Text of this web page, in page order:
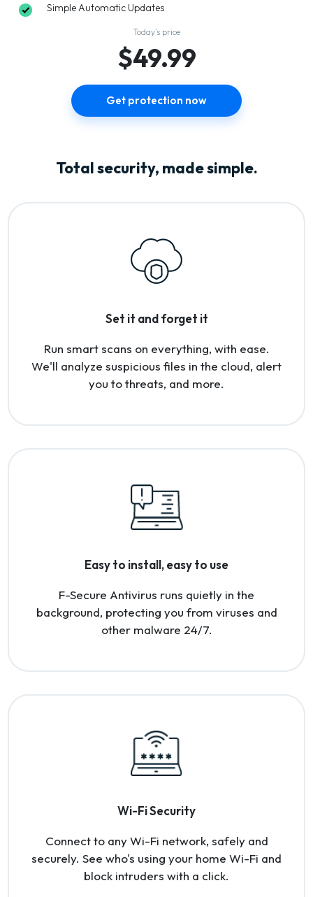
Simple Automatic Updates
Today’s price
$49.99
Get protection now
Total security, made simple.
Set it and forget it
Run smart scans on everything, with ease.
We'll analyze suspicious files in the cloud, alert
you to threats, and more.
Easy to install, easy to use
F-Secure Antivirus runs quietly in the
background, protecting you from viruses and
other malware 24/7.
Wi-Fi Security
Connect to any Wi-Fi network, safely and
securely. See who's using your home Wi-Fi and
block intruders with a click.